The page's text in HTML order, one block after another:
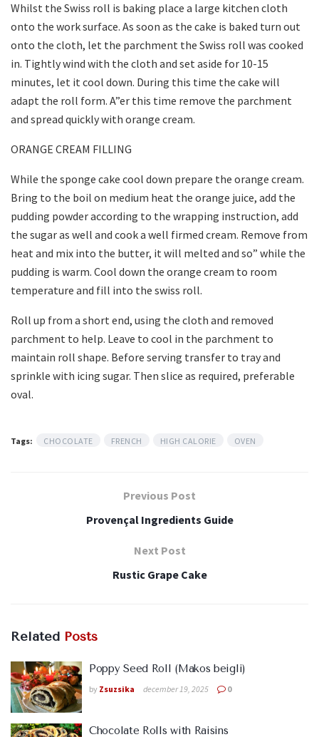
Whilst the Swiss roll is baking place a large kitchen cloth
onto the work surface. As soon as the cake is baked turn out
onto the cloth, let the parchment the Swiss roll was cooked
in. Tightly wind with the cloth and set aside for 10-15
minutes, let it cool down. During this time the cake will
adapt the roll form. A”er this time remove the parchment
and spread quickly with orange cream.
ORANGE CREAM FILLING
While the sponge cake cool down prepare the orange cream.
Bring to the boil on medium heat the orange juice, add the
pudding powder according to the wrapping instruction, add
the sugar as well and cook a well firmed cream. Remove from
heat and mix into the butter, it will melted and so” while the
pudding is warm. Cool down the orange cream to room
temperature and fill into the swiss roll.
Roll up from a short end, using the cloth and removed
parchment to help. Leave to cool in the parchment to
maintain roll shape. Before serving transfer to tray and
sprinkle with icing sugar. Then slice as required, preferable
oval.
Tags: CHOCOLATE FRENCH HIGH CALORIE OVEN
Previous Post
Provençal Ingredients Guide
Next Post
Rustic Grape Cake
Related Posts
Poppy Seed Roll (Makos beigli)
by Zsuzsika december 19, 2025 0
Chocolate Rolls with Raisins